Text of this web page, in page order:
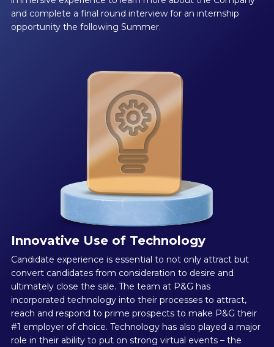
and complete a final round interview for an internship
opportunity the following Summer.
Innovative Use of Technology
Candidate experience is essential to not only attract but
convert candidates from consideration to desire and
ultimately close the sale. The team at P&G has
incorporated technology into their processes to attract,
reach and respond to prime prospects to make P&G their
#1 employer of choice. Technology has also played a major
role in their ability to put on strong virtual events – the